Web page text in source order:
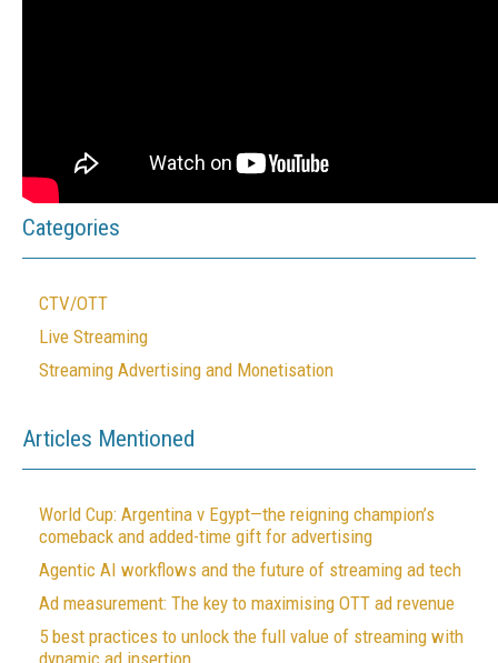
Categories
CTV/OTT
Live Streaming
Streaming Advertising and Monetisation
Articles Mentioned
World Cup: Argentina v Egypt—the reigning champion’s
comeback and added-time gift for advertising
Agentic AI workflows and the future of streaming ad tech
Ad measurement: The key to maximising OTT ad revenue
5 best practices to unlock the full value of streaming with
dynamic ad insertion